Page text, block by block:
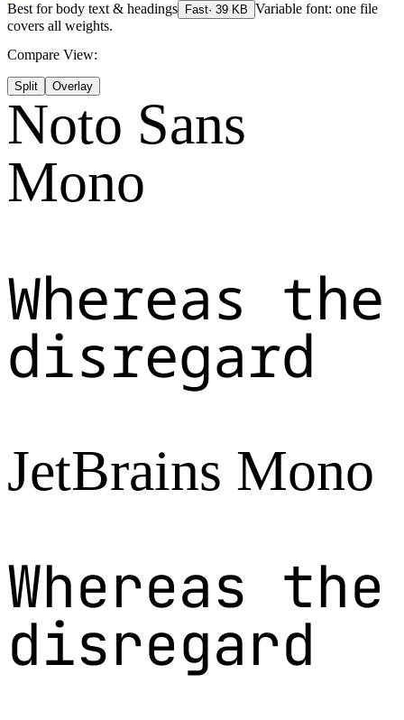
Best forbody text & headings Fast· 39 KB Variable font: one file
covers all weights.
Compare View:
Split Overlay
Noto Sans
Mono
Whereas the
disregard
JetBrains Mono
Whereas the
disregard